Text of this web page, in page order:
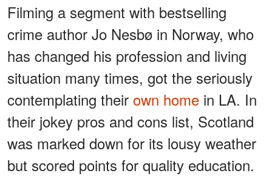
Filming a segment with bestselling
crime author Jo Nesbø in Norway, who
has changed his profession and living
situation many times, got the seriously
contemplating their own home in LA. In
their jokey pros and cons list, Scotland
was marked down for its lousy weather
but scored points for quality education.